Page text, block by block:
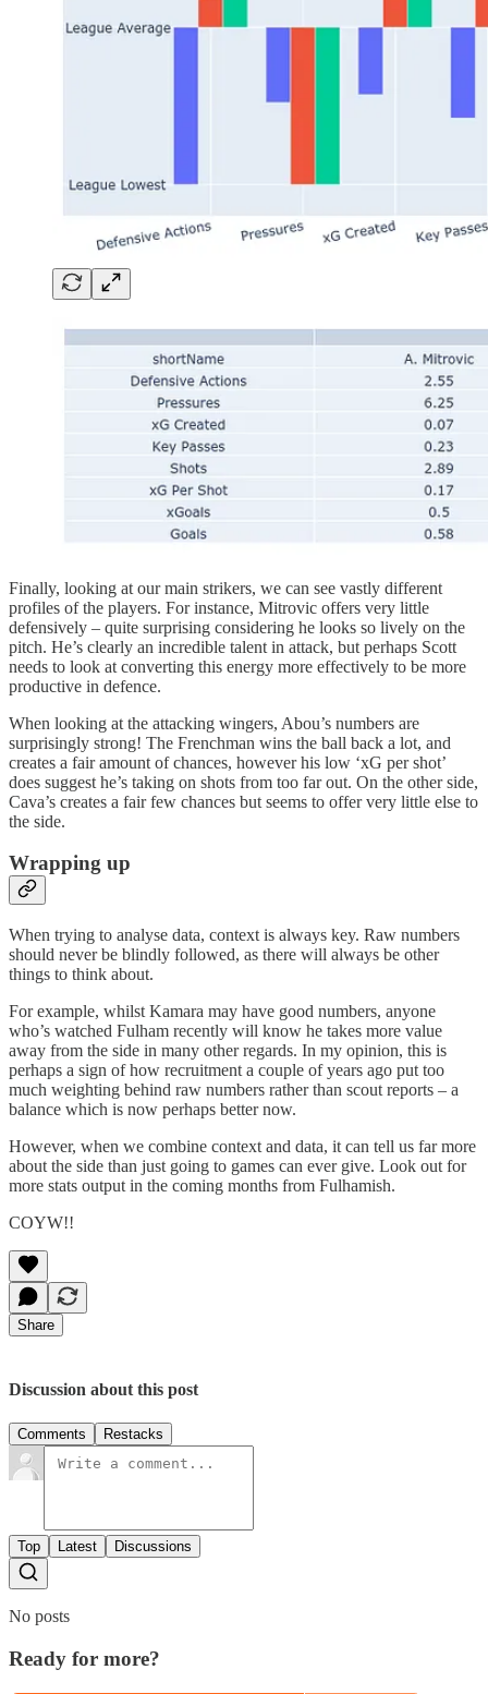
Finally, looking at our main strikers, we can see vastly different
profiles of the players. For instance, Mitrovic offers very little
defensively – quite surprising considering he looks so lively on the
pitch. He’s clearly an incredible talent in attack, but perhaps Scott
needs to look at converting this energy more effectively to be more
productive in defence.
When looking at the attacking wingers, Abou’s numbers are
surprisingly strong! The Frenchman wins the ball back a lot, and
creates a fair amount of chances, however his low ‘xG per shot’
does suggest he’s taking on shots from too far out. On the other side,
Cava’s creates a fair few chances but seems to offer very little else to
the side.
Wrapping up
When trying to analyse data, context is always key. Raw numbers
should never be blindly followed, as there will always be other
things to think about.
For example, whilst Kamara may have good numbers, anyone
who’s watched Fulham recently will know he takes more value
away from the side in many other regards. In my opinion, this is
perhaps a sign of how recruitment a couple of years ago put too
much weighting behind raw numbers rather than scout reports – a
balance which is now perhaps better now.
However, when we combine context and data, it can tell us far more
about the side than just going to games can ever give. Look out for
more stats output in the coming months from Fulhamish.
COYW!!
Share
Discussion about this post
Comments Restacks
Top Latest Discussions
No posts
Ready for more?